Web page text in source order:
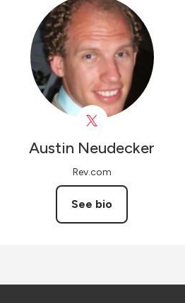
Austin Neudecker
Rev.com
See bio